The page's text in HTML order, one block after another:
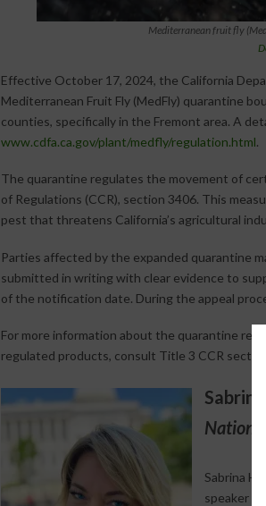
Mediterranean fruit fly
Effective October 17, 2024, the California
Mediterranean Fruit Fly (MedFly) quarantine
counties, specifically in the Fremont area. A
www.cdfa.ca.gov/plant/medfly/regulation.html.
The quarantine regulates the movement of
of Regulations (CCR), section 3406. This
pest that threatens California’s agricultural
Parties affected by the expanded quarantine
submitted in writing with clear evidence to
of the notification date. During the appeal
For more information about the quarantine
regulated products, consult Title 3 CCR section
Sabrina
speaker